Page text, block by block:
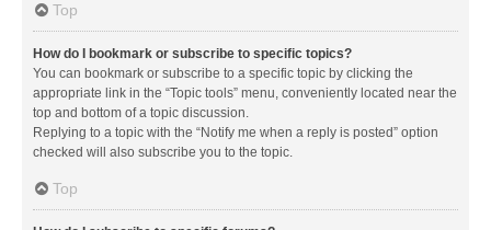
Top
How do I bookmark or subscribe to specific topics?
You can bookmark or subscribe to a specific topic by clicking the
appropriate link in the “Topic tools” menu, conveniently located near the
top and bottom of a topic discussion.
Replying to a topic with the “Notify me when a reply is posted” option
checked will also subscribe you to the topic.
Top